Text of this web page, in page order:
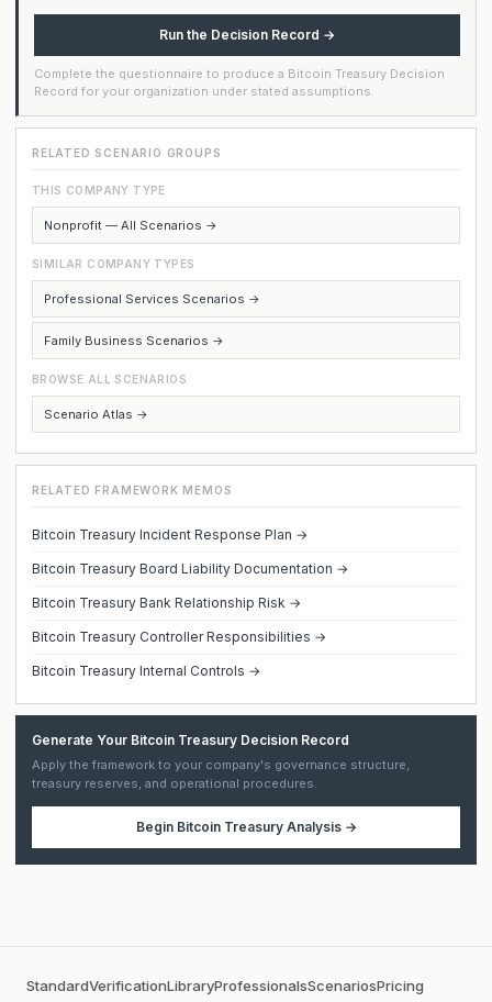
Run the Decision Record →
Complete the questionnaire to produce a Bitcoin Treasury Decision
Record for your organization under stated assumptions.
RELATED SCENARIO GROUPS
THIS COMPANY TYPE
Nonprofit — All Scenarios →
SIMILAR COMPANY TYPES
Professional Services Scenarios →
Family Business Scenarios →
BROWSE ALL SCENARIOS
Scenario Atlas →
RELATED FRAMEWORK MEMOS
Bitcoin Treasury Incident Response Plan →
Bitcoin Treasury Board Liability Documentation →
Bitcoin Treasury Bank Relationship Risk →
Bitcoin Treasury Controller Responsibilities →
Bitcoin Treasury Internal Controls →
Generate Your Bitcoin Treasury Decision Record
Apply the framework to your company's governance structure,
treasury reserves, and operational procedures.
Begin Bitcoin Treasury Analysis→
StandardVerificationLibraryProfessionalsScenariosPricing